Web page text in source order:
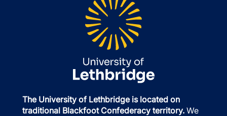
The University of Lethbridge is located on
traditional Blackfoot Confederacy territory. We